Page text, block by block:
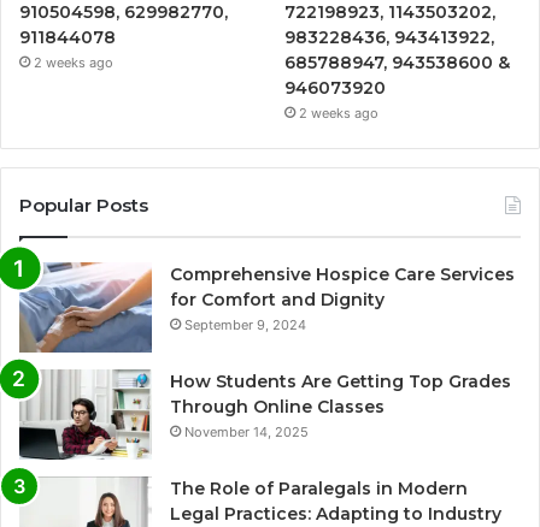
910504598, 629982770,
911844078
2 weeks ago
722198923, 1143503202,
983228436, 943413922,
685788947, 943538600 &
946073920
2 weeks ago
Popular Posts
Comprehensive Hospice Care Services
for Comfort and Dignity
September 9, 2024
How Students Are Getting Top Grades
Through Online Classes
November 14, 2025
The Role of Paralegals in Modern
Legal Practices: Adapting to Industry